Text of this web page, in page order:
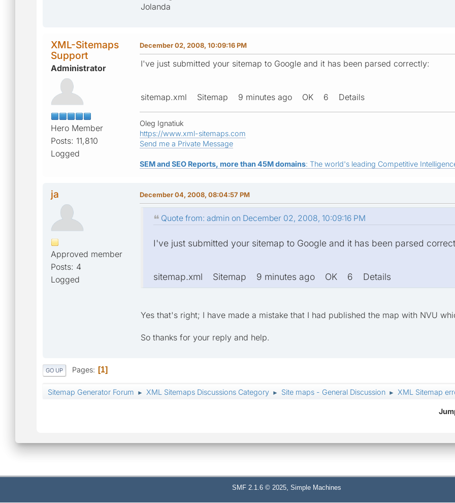
Jolanda
XML-Sitemaps
Support
Administrator
Hero Member
Posts: 11,810
Logged
December 02, 2008, 10:09:16 PM
I've just submitted your sitemap to Google and it has been parsed correctly:
sitemap.xml Sitemap 9 minutes ago OK 6 Details
Oleg Ignatiuk
https://www.xml-sitemaps.com
Send me a Private Message
SEM and SEO Reports, more than 45M domains: The world's leading Competitive
ja
Approved member
Posts: 4
Logged
December 04, 2008, 08:04:57 PM
Quote from: admin on December 02, 2008, 10:09:16 PM
I've just submitted your sitemap to Google and it has been parsed
sitemap.xml Sitemap 9 minutes ago OK 6 Details
Yes that's right; I have made a mistake that I had published the map with NVU
So thanks for your reply and help.
GO UP Pages 1
Sitemap Generator Forum ► XML Sitemaps Discussions Category ► Site maps - General Discussion ► XML Sitemap
SMF 2.1.6 © 2025 Simple Machines